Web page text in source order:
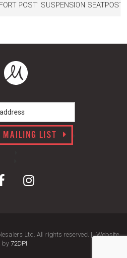
POST' SUSPENSION
MAILING LIST
Ltd. All rights reserved. | Website
by 72DPI